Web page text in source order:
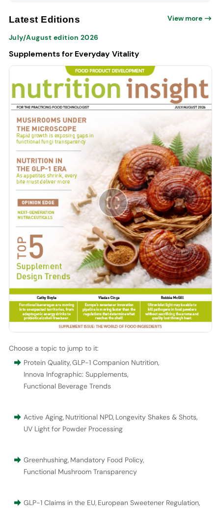
Latest Editions View more
July/August edition 2026
Supplements for Everyday Vitality
Choose a topic to jump to it:
Protein Quality,GLP-1 Companion Nutrition,
Innova Infographic: Supplements,
Functional Beverage Trends
Active Aging, Nutritional NPD, Longevity Shakes & Shots,
UV Light for Powder Processing
Greenhushing, Mandatory Food Policy,
Functional Mushroom Transparency
GLP-1 Claims in the EU, European Sweetener Regulation,